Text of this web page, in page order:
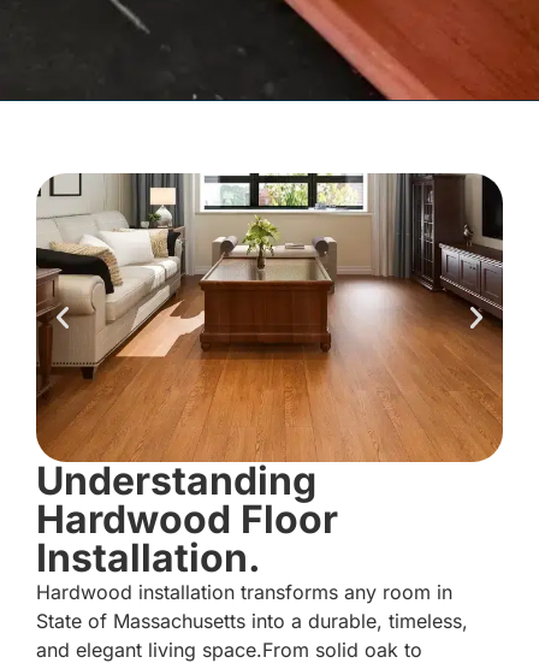
Understanding
Hardwood Floor
Installation.
Hardwood installation transforms any room in
State of Massachusetts into a durable, timeless,
and elegant living space.From solid oak to